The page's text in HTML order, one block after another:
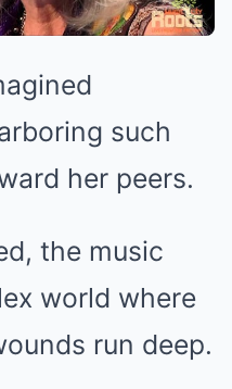
such
her peers.
the music
world where
run deep.